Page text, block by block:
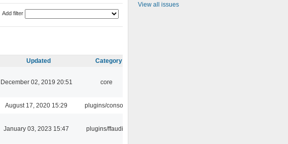
View all issues
Add filter
Updated Category
December 02, 2019 20:51 core
August 17, 2020 15:29 plugins/console
January 03, 2023 15:47 plugins/ffaudio